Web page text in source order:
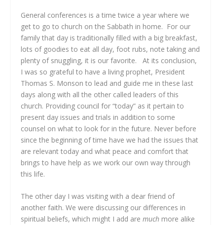
General conferences is a time twice a year where we
get to go to church on the Sabbath in home. For our
family that day is traditionally filled with a big breakfast,
lots of goodies to eat all day, foot rubs, note taking and
plenty of snuggling, it is our favorite. At its conclusion,
I was so grateful to have a living prophet, President
Thomas S. Monson to lead and guide me in these last
days along with all the other called leaders of this
church. Providing council for “today” as it pertain to
present day issues and trials in addition to some
counsel on what to look for in the future. Never before
since the beginning of time have we had the issues that
are relevant today and what peace and comfort that
brings to have help as we work our own way through
this life.
The other day I was visiting with a dear friend of
another faith. We were discussing our differences in
spiritual beliefs, which might I add aremuch more alike